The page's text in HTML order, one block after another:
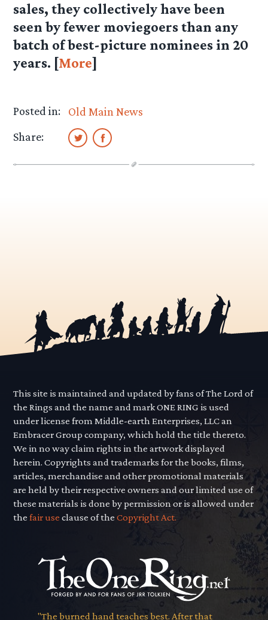
sales, they collectively have been
seen by fewer moviegoers than any
batch of best-picture nominees in 20
years. [More]
Posted in:
Old Main News
Share:
This site is maintained and updated by fans of The Lord of
the Rings and the name and mark ONE RING is used
under license from Middle-earth Enterprises, LLC an
Embracer Group company, which hold the title thereto.
We in no way claim rights in the artwork displayed
herein. Copyrights and trademarks for the books, films,
articles, merchandise and other promotional materials
are held by their respective owners and our limited use of
these materials is done by permission or is allowed under
thefair use clause of theCopyright Act.
"The burned hand teaches best. After that